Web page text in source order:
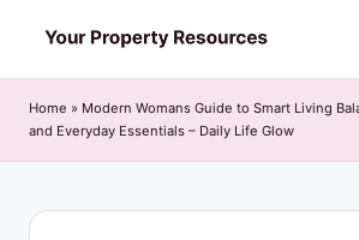
to
content
o
u
Home » Modern Womans Guide to Smart Living
and Everyday Essentials – Daily Life Glow